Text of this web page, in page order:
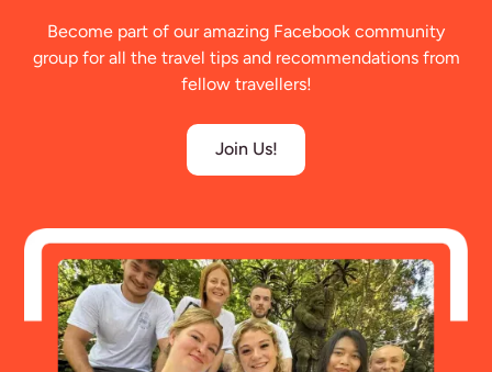
Become part of our amazing Facebook community
group for all the travel tips and recommendations from
fellow travellers!
Join Us!